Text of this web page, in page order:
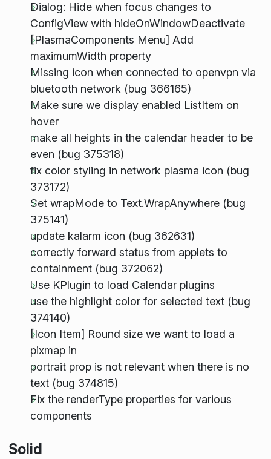
Dialog: Hide when focus changes to
ConfigView with hideOnWindowDeactivate
[PlasmaComponents Menu] Add
maximumWidth property
Missing icon when connected to openvpn via
bluetooth network (bug 366165)
Make sure we display enabled ListItem on
hover
make all heights in the calendar header to be
even (bug 375318)
fix color styling in network plasma icon (bug
373172)
Set wrapMode to Text.WrapAnywhere (bug
375141)
update kalarm icon (bug 362631)
correctly forward status from applets to
containment (bug 372062)
Use KPlugin to load Calendar plugins
use the highlight color for selected text (bug
374140)
[Icon Item] Round size we want to load a
pixmap in
portrait prop is not relevant when there is no
text (bug 374815)
Fix the renderType properties for various
components
Solid